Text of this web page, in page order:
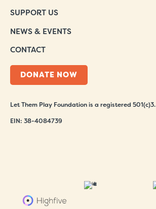
SUPPORT US
NEWS & EVENTS
CONTACT
DONATE NOW
Let Them Play Foundation is a registered 501(c)3.
EIN: 38-4084739